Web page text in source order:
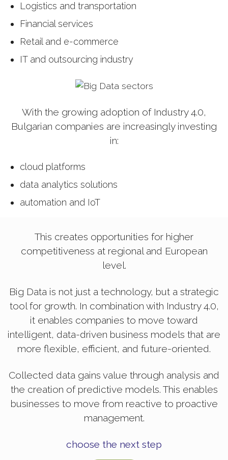
Logistics and transportation
Financial services
Retail and e-commerce
IT and outsourcing industry
With the growing adoption of Industry 4.0,
Bulgarian companies are increasingly investing
in:
cloud platforms
data analytics solutions
automation and IoT
This creates opportunities for higher
competitiveness at regional and European
level.
Big Data is not just a technology, but a strategic
tool for growth. In combination with Industry 4.0,
it enables companies to move toward
intelligent, data-driven business models that are
more flexible, efficient, and future-oriented.
Collected data gains value through analysis and
the creation of predictive models. This enables
businesses to move from reactive to proactive
management.
choose the next step